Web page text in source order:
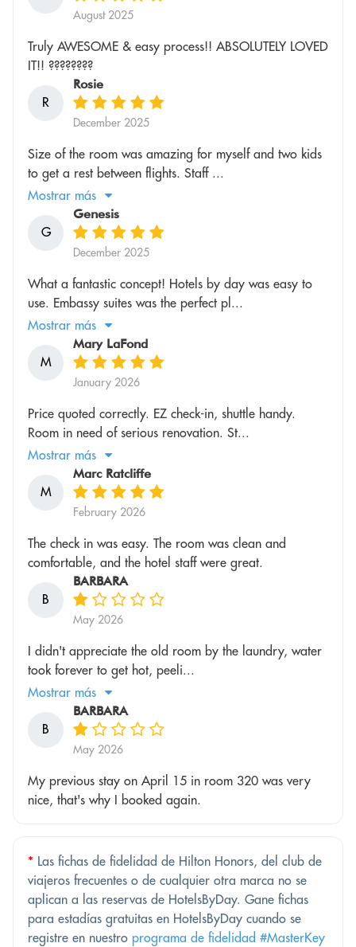
August 2025
Truly AWESOME & easy process!! ABSOLUTELY LOVED
IT!! ????????
R
Rosie
December 2025
Size of the room was amazing for myself and two kids
to get a rest between flights. Staff ...
Mostrar más
G
Genesis
December 2025
What a fantastic concept! Hotels by day was easy to
use. Embassy suites was the perfect pl...
Mostrar más
M
Mary LaFond
January 2026
Price quoted correctly. EZ check-in, shuttle handy.
Room in need of serious renovation. St...
Mostrar más
M
Marc Ratcliffe
February 2026
The check in was easy. The room was clean and
comfortable, and the hotel staff were great.
B
BARBARA
May 2026
I didn't appreciate the old room by the laundry, water
took forever to get hot, peeli...
Mostrar más
B
BARBARA
May 2026
My previous stay on April 15 in room 320 was very
nice, that's why I booked again.
* Las fichas de fidelidad de Hilton Honors, del club de
viajeros frecuentes o de cualquier otra marca no se
aplican a las reservas de HotelsByDay. Gane fichas
para estadías gratuitas en HotelsByDay cuando se
registre en nuestro programa de fidelidad #MasterKey